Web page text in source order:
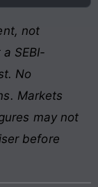
not
SEBI-
No
Markets
may not
before